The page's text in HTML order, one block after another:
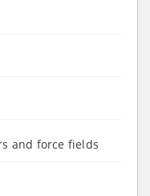
and force fields